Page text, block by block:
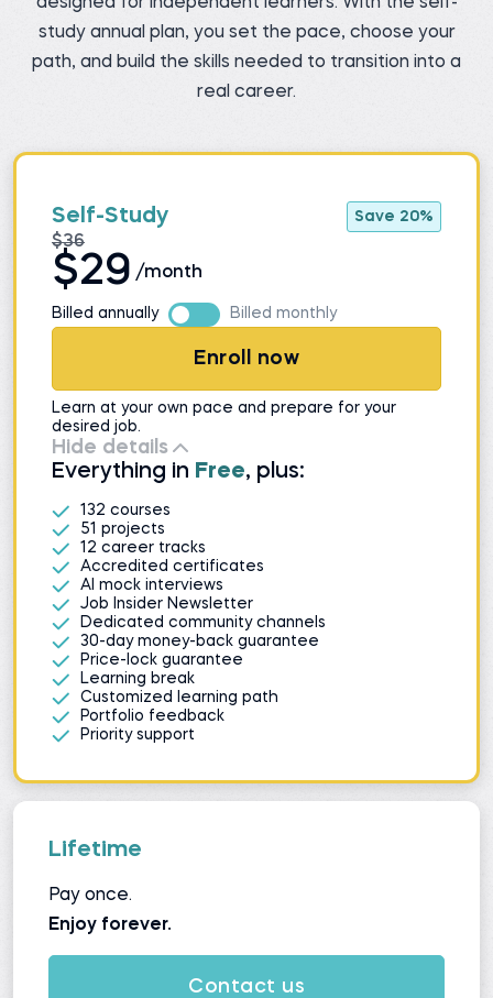
study annual plan, you set the pace, choose your
path, and build the skills needed to transition into a
real career.
Self-Study Save 20%
$36
$29 /month
Billed annually Billed monthly
Enroll now
Learn at your own pace and prepare for your
desired job.
Hide details
Everything in Free, plus:
132 courses
51 projects
12 career tracks
Accredited certificates
AI mock interviews
Job Insider Newsletter
Dedicated community channels
30-day money-back guarantee
Price-lock guarantee
Learning break
Customized learning path
Portfolio feedback
Priority support
Lifetime
Pay once.
Enjoy forever.
Contact us